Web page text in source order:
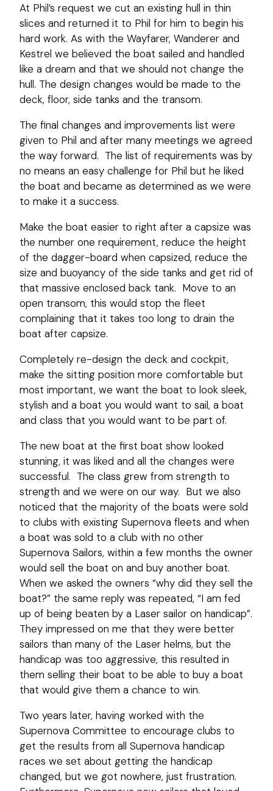
At Phil’s request we cut an existing hull in thin
slices and returned it to Phil for him to begin his
hard work. As with the Wayfarer, Wanderer and
Kestrel we believed the boat sailed and handled
like a dream and that we should not change the
hull. The design changes would be made to the
deck, floor, side tanks and the transom.
The final changes and improvements list were
given to Phil and after many meetings we agreed
the way forward. The list of requirements was by
no means an easy challenge for Phil but he liked
the boat and became as determined as we were
to make it a success.
Make the boat easier to right after a capsize was
the number one requirement, reduce the height
of the dagger-board when capsized, reduce the
size and buoyancy of the side tanks and get rid of
that massive enclosed back tank. Move to an
open transom, this would stop the fleet
complaining that it takes too long to drain the
boat after capsize.
Completely re-design the deck and cockpit,
make the sitting position more comfortable but
most important, we want the boat to look sleek,
stylish and a boat you would want to sail, a boat
and class that you would want to be part of.
The new boat at the first boat show looked
stunning, it was liked and all the changes were
successful. The class grew from strength to
strength and we were on our way. But we also
noticed that the majority of the boats were sold
to clubs with existing Supernova fleets and when
a boat was sold to a club with no other
Supernova Sailors, within a few months the owner
would sell the boat on and buy another boat.
When we asked the owners “why did they sell the
boat?” the same reply was repeated, “I am fed
up of being beaten by a Laser sailor on handicap”.
They impressed on me that they were better
sailors than many of the Laser helms, but the
handicap was too aggressive, this resulted in
them selling their boat to be able to buy a boat
that would give them a chance to win.
Two years later, having worked with the
Supernova Committee to encourage clubs to
get the results from all Supernova handicap
races we set about getting the handicap
changed, but we got nowhere, just frustration.